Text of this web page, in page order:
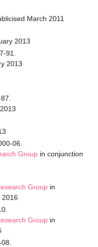
March 2011
2013
91.
2013
2013
06.
Group in conjunction
Group in
2016
Group in